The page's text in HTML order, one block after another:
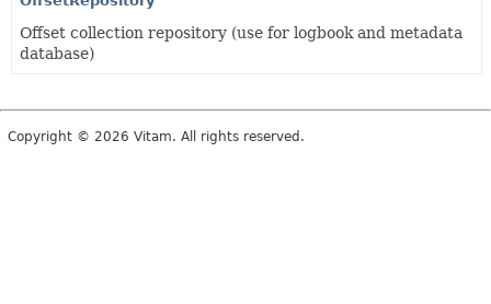
Offset collection repository (use for logbook and metadata
database)
Copyright © 2026 Vitam. All rights reserved.